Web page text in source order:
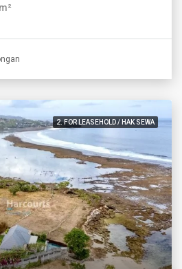
m²
2. FOR LEASEHOLD / HAK SEWA